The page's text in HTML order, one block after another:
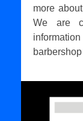
more
We are